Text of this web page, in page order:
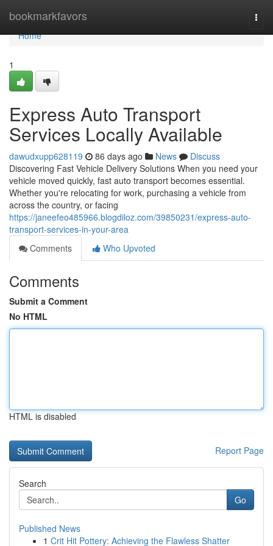
bookmarkfavors
Home
Home
1
Express Auto Transport
Services Locally Available
dawudxupp628119 86 days ago News
Discuss
Discovering Fast Vehicle Delivery Solutions When you need your
vehicle moved quickly, fast auto transport becomes essential.
Whether you're relocating for work, purchasing a vehicle from
across the country, or facing
https://janeefeo485966.blogdiloz.com/39850231/express-auto-
transport-services-in-your-area
Comments
Who Upvoted
Comments
Submit a Comment
No HTML
HTML is disabled
Report Page
Search
Go
Published News
1 Crit Hit Pottery: Achieving the Flawless Shatter